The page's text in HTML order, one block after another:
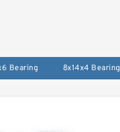
Bearing 8x14x4 Bearing